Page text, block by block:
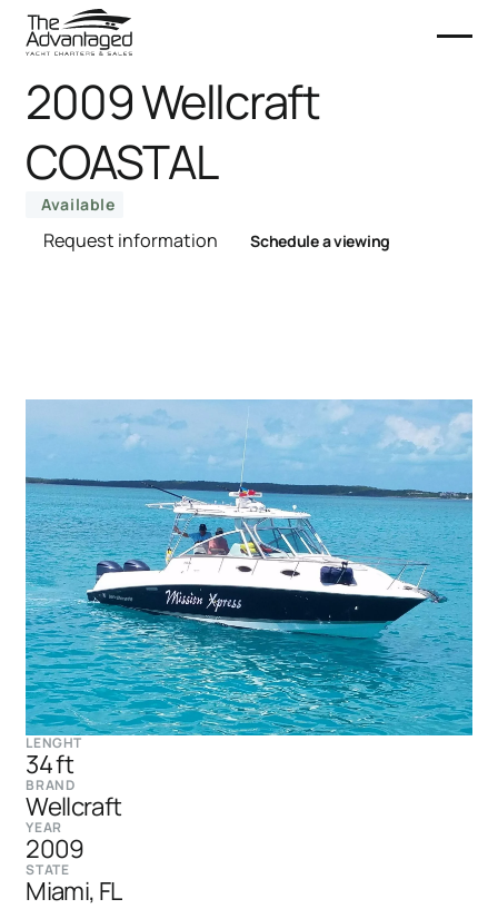
2009 Wellcraft
COASTAL
Available
Request information Schedule a viewing
LENGHT
34 ft
BRAND
Wellcraft
YEAR
2009
STATE
Miami, FL